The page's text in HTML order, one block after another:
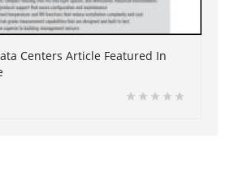
Centers Article Featured In